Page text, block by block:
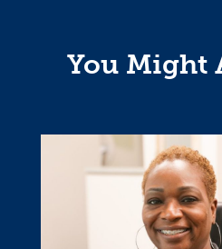
You Might